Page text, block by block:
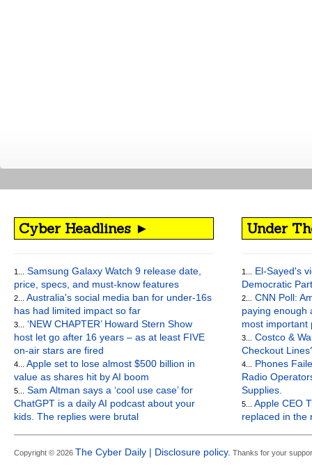
Cyber Headlines ►
1...
Samsung Galaxy Watch 9 release date,
price, specs, and must-know features
2...
Australia's social media ban for under-16s
has had limited impact so far
3...
‘NEW CHAPTER’ Howard Stern Show
host let go after 16 years – as at least FIVE
on-air stars are fired
4...
Apple set to lose almost $500 billion in
value as shares hit by AI boom
5...
Sam Altman says a ‘cool use case’ for
ChatGPT is a daily AI podcast about your
kids. The replies were brutal
Under
1...
El-Sayed's
Democratic
2...
CNN Poll:
paying enough
most important
3...
Costco &
Checkout
4...
Phones
Radio
Supplies.
5...
Apple CEO
replaced in the
Copyright © 2026 The Cyber Daily | Disclosure policy. Thanks for your